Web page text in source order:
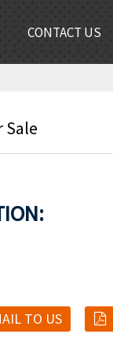
CONTACT US
Sale
TO US